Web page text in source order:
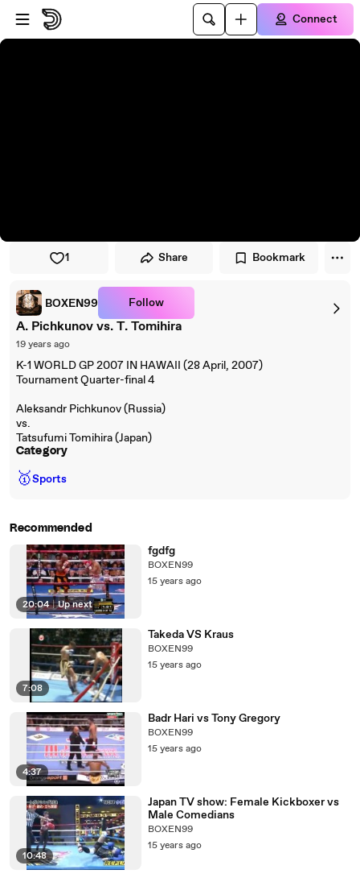
Skip to player
Skip to main content
Connect
1 Share Bookmark
BOXEN99 Follow
A. Pichkunov vs. T. Tomihira
19 years ago
K-1 WORLD GP 2007 IN HAWAII (28 April, 2007)
Tournament Quarter-final 4
Aleksandr Pichkunov (Russia)
vs.
Tatsufumi Tomihira (Japan)
Category
🥇Sports
Recommended
20:04 | Up next
fgdfg
BOXEN99
15 years ago
7:08
Takeda VS Kraus
BOXEN99
15 years ago
4:37
Badr Hari vs Tony Gregory
BOXEN99
15 years ago
10:48
Japan TV show: Female Kickboxer vs
Male Comedians
BOXEN99
15 years ago